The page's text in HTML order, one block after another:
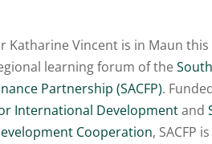
Katharine Vincent is in Maun
learning forum of the
Partnership (SACFP).
International Developmentand
Cooperation, SACFP